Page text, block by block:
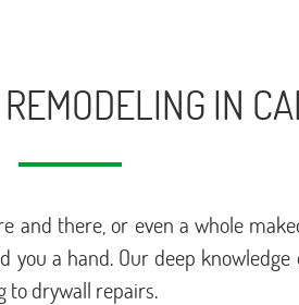
IN
and there, or even a whole
a hand. Our deep
to drywall repairs.